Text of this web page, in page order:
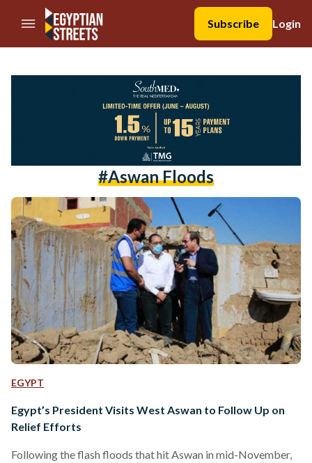
//Skip to content
Subscribe
Login
#aswan Floods
EGYPT
Egypt’s President Visits West Aswan to Follow Up on
Relief Efforts
Following the flash floods that hit Aswan in mid-November,